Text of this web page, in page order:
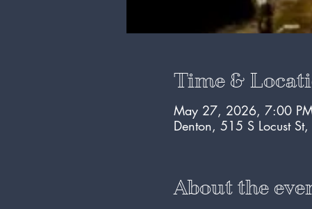
Time &
May 27, 2026, 7:00
Denton, 515 S Locust
About the